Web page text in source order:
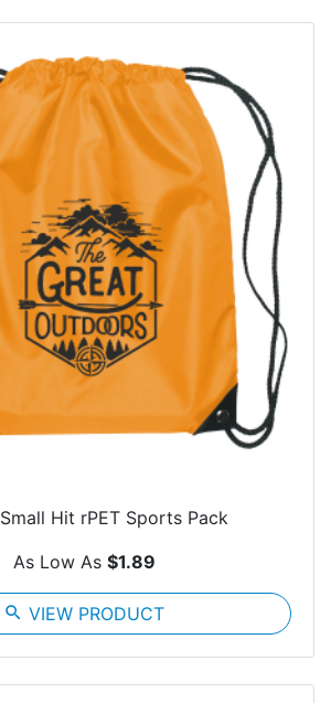
Small Hit rPET Sports Pack
As Low As $1.89
search VIEW PRODUCT